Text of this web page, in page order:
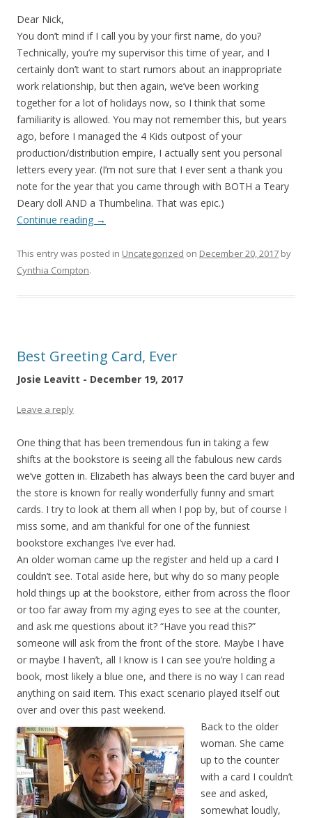
Dear Nick,
You don’t mind if I call you by your first name, do you?
Technically, you’re my supervisor this time of year, and I
certainly don’t want to start rumors about an inappropriate
work relationship, but then again, we’ve been working
together for a lot of holidays now, so I think that some
familiarity is allowed. You may not remember this, but years
ago, before I managed the 4 Kids outpost of your
production/distribution empire, I actually sent you personal
letters every year. (I’m not sure that I ever sent a thank you
note for the year that you came through with BOTH a Teary
Deary doll AND a Thumbelina. That was epic.)
Continue reading →
This entry was posted in Uncategorized on December 20, 2017 by
Cynthia Compton.
Best Greeting Card, Ever
Josie Leavitt - December 19, 2017
Leave a reply
One thing that has been tremendous fun in taking a few
shifts at the bookstore is seeing all the fabulous new cards
we’ve gotten in. Elizabeth has always been the card buyer and
the store is known for really wonderfully funny and smart
cards. I try to look at them all when I pop by, but of course I
miss some, and am thankful for one of the funniest
bookstore exchanges I’ve ever had.
An older woman came up the register and held up a card I
couldn’t see. Total aside here, but why do so many people
hold things up at the bookstore, either from across the floor
or too far away from my aging eyes to see at the counter,
and ask me questions about it? “Have you read this?”
someone will ask from the front of the store. Maybe I have
or maybe I haven’t, all I know is I can see you’re holding a
book, most likely a blue one, and there is no way I can read
anything on said item. This exact scenario played itself out
over and over this past weekend.
Back to the older
woman. She came
up to the counter
with a card I couldn’t
see and asked,
somewhat loudly,